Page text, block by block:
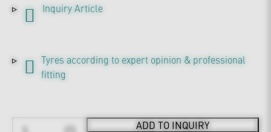
Inquiry Article
Tyres according to expert opinion & professional
fitting
ADD TO INQUIRY